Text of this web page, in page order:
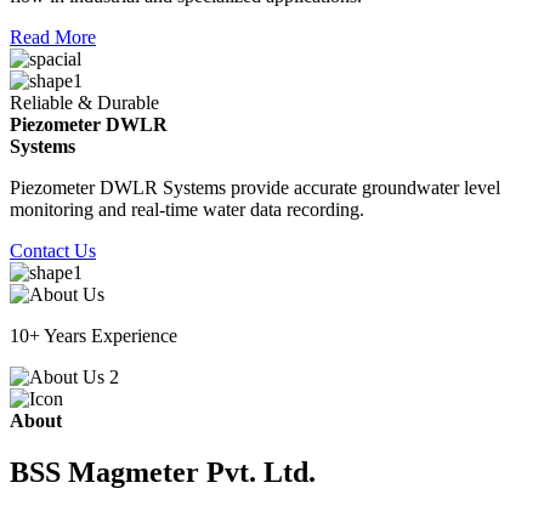
Read More
Reliable & Durable
Piezometer DWLR
Systems
Piezometer DWLR Systems provide accurate groundwater level
monitoring and real-time water data recording.
Contact Us
10+ Years Experience
About
BSS Magmeter Pvt. Ltd.